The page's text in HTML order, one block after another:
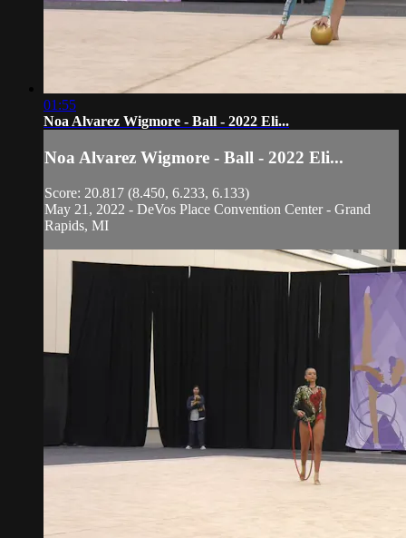
01:55
Noa Alvarez Wigmore - Ball - 2022 Eli...
Noa Alvarez Wigmore - Ball - 2022 Eli...
Score: 20.817 (8.450, 6.233, 6.133)
May 21, 2022 - DeVos Place Convention Center - Grand
Rapids, MI